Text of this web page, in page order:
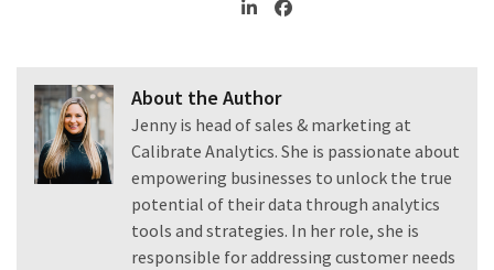
About the Author
Jenny is head of sales & marketing at
Calibrate Analytics. She is passionate about
empowering businesses to unlock the true
potential of their data through analytics
tools and strategies. In her role, she is
responsible for addressing customer needs